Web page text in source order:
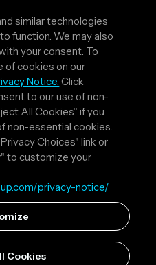
similar technologies
function. We may also
your consent. To
of cookies on our
Notice. Click
to our use of non-
All Cookies” if you
non-essential cookies.
Choices" link or
to customize your
privacy-notice/
Cookies